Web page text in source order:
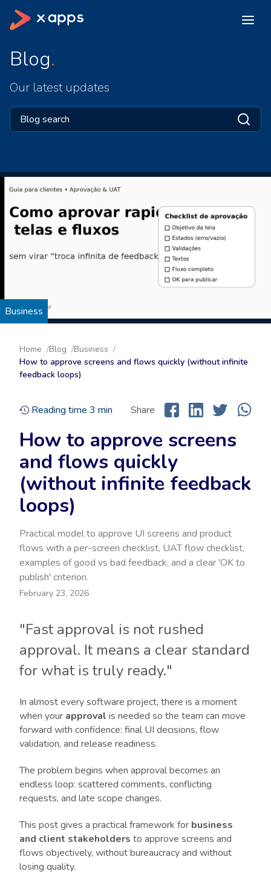
Blog
Our latest updates
Business
Home Blog
Business
How to approve screens and flows quickly (without infinite
feedback loops)
Reading time 3 min Share
How to approve screens
and flows quickly
(without infinite feedback
loops)
Practical model to approve UI screens and product
flows with a per-screen checklist, UAT flow checklist,
examples of good vs bad feedback, and a clear 'OK to
publish' criterion.
February 23, 2026
"Fast approval is not rushed
approval. It means a clear standard
for what is truly ready."
In almost every software project, there is a moment
when your approval is needed so the team can move
forward with confidence: final UI decisions, flow
validation, and release readiness.
The problem begins when approval becomes an
endless loop: scattered comments, conflicting
requests, and late scope changes.
This post gives a practical framework for business
and client stakeholders to approve screens and
flows objectively, without bureaucracy and without
losing quality.